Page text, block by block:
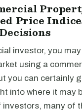
Price
investor, you
using a
you can certainly
into where it may
investors, many of